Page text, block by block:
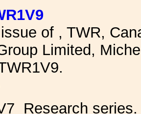
of , TWR,
Limited,
Research